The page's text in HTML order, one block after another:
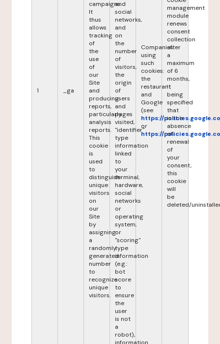
1 _ga
campaigns.
It
thus
allows
tracking
of
the
use
of
our
Site
and
producing
reports,
particularly
analysis
reports.
This
cookie
is
used
to
distinguish
unique
visitors
on
our
Site
by
assigning
a
randomly
generated
number
to
recognize
unique
visitors.
and
social
networks,
and
on
the
number
of
visitors,
the
origin
of
users
and
pages
visited,
"identifier"
type
information
linked
to
your
terminal,
hardware,
social
networks
or
operating
system,
or
"scoring"
type
information
(e.g.:
bot
score
to
ensure
the
user
is not
a
robot),
Companies
using
such
cookies:
the
restaurant
and
Google
(see
https://
or
https://
management
module
renews
consent
collection
after
a
maximum
of 6
months,
it
being
specified
that
in the
absence
of
renewal
of
your
consent,
this
cookie
will
be
deleted/